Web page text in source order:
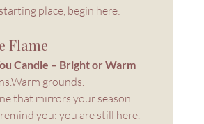
place, begin here:
Flame
Candle – Bright or Warm
grounds.
that mirrors your season.
you: you are still here.